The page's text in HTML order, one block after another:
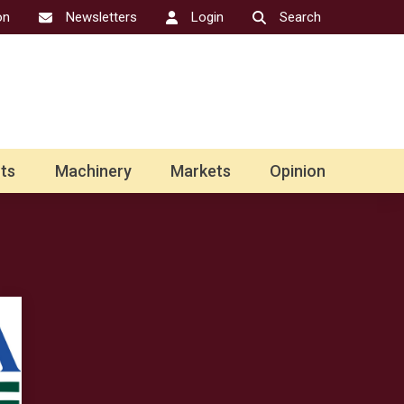
Newsletters Login Search
Machinery Markets Opinion